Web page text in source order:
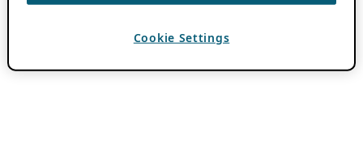
Cookie Settings